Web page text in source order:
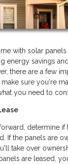
with solar
energy savings
there are a few
sure you're
you need to
determine if
If the panels are
take over
are leased,